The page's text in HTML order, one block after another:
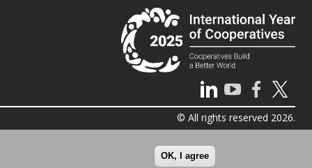
© All rights reserved 2026.
OK, I agree